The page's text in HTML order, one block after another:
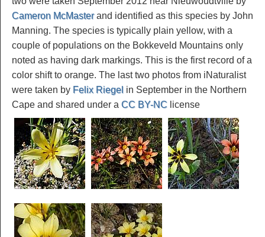
Cameron McMasterand identified as this species by John
Manning. The species is typically plain yellow, with a
couple of populations on the Bokkeveld Mountains only
noted as having dark markings. This is the first record of a
color shift to orange. The last two photos from iNaturalist
were taken by Felix Riegel in September in the Northern
Cape and shared under a CC BY-NC license